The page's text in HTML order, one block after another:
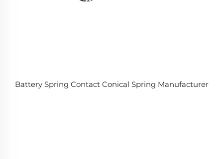
Battery Spring Contact Conical Spring Manufacturer